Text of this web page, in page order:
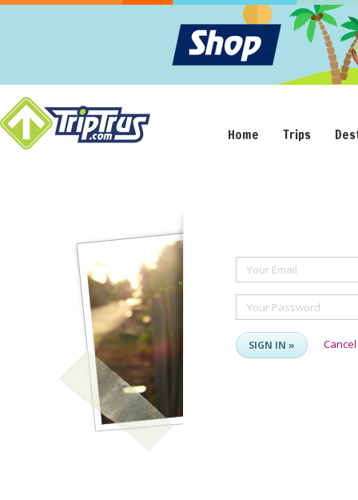
Home Trips
Your Email
Your Password
SIGN IN » Cancel